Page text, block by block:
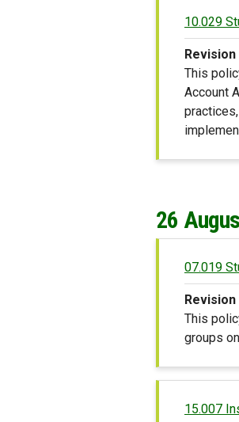
10.029
Revision
This
Account
26
07.019
Revision
This
groups
15.007